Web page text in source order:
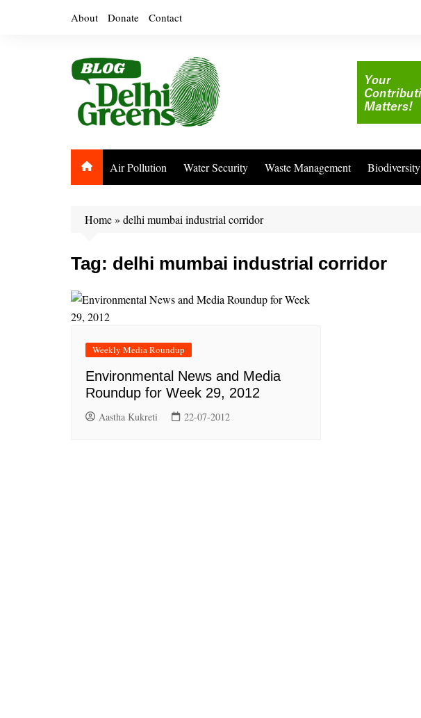
About Donate Contact
Air Pollution Water Security Waste Management Biodiversity
Home» delhi mumbai industrial corridor
Tag: delhi mumbai industrial corridor
Weekly Media Roundup
Environmental News and Media
Roundup for Week 29, 2012
Aastha Kukreti 22-07-2012